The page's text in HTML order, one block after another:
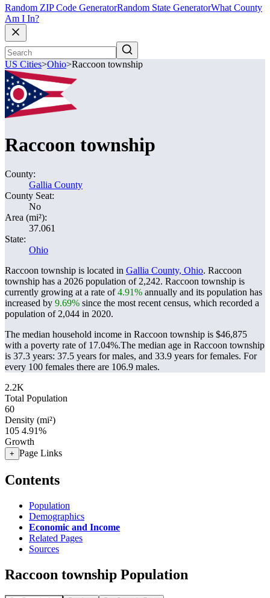
Random ZIP Code GeneratorRandom State GeneratorWhat County
Am I In?
US Cities>Ohio>Raccoon township
Raccoon township
County:
Gallia County
County Seat:
No
Area (mi²):
37.061
State:
Ohio
Raccoon township is located in Gallia County, Ohio. Raccoon
township has a 2026 population of 2,242. Raccoon township is
currently growing at a rate of4.91% annually and its population has
increased by 9.69% since the most recent census, which recorded a
population of 2,044 in 2020.
The median household income in Raccoon township is $46,875
with a poverty rate of 17.04%.The median age in Raccoon township
is 37.3 years: 37.5 years for males, and 33.9 years for females. For
every 100 females there are 106.9 males.
2.2K
Total Population
60
Density (mi²)
105 4.91%
Growth
+ Page Links
Contents
Population
Demographics
Economic and Income
Related Pages
Sources
Raccoon township Population